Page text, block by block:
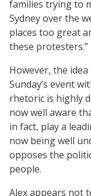
families trying to
Sydney over the
places too great
these protesters.”
However, the
Sunday’s event
rhetoric is highly
now well aware
in fact, play a
now being well
opposes the
people.
Alex appears not